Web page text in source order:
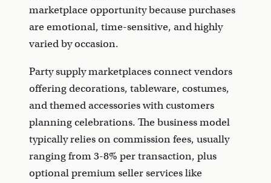
marketplace opportunity because purchases
are emotional, time-sensitive, and highly
varied by occasion.
Party supply marketplaces connect vendors
offering decorations, tableware, costumes,
and themed accessories with customers
planning celebrations. The business model
typically relies on commission fees, usually
ranging from 3-8% per transaction, plus
optional premium seller services like